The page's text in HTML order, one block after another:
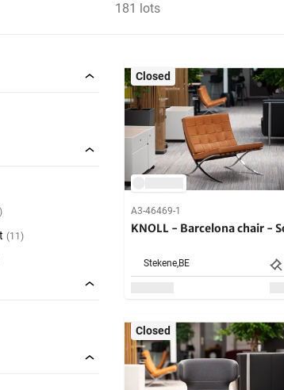
181 lots
)
(11 )
Closed
A3-46469-1
KNOLL - Barcelona chair -
Stekene,BE
Closed